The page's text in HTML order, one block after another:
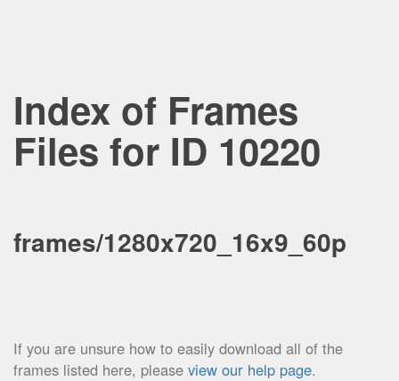
Index of Frames
Files for ID 10220
frames/1280x720_16x9_60p
If you are unsure how to easily download all of the
frames listed here, please view our help page.